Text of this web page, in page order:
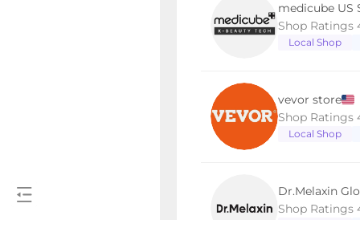
medicube US
Shop Ratings
Local Shop
vevor store
Shop Ratings
Local Shop
Dr.Melaxin
Shop Ratings